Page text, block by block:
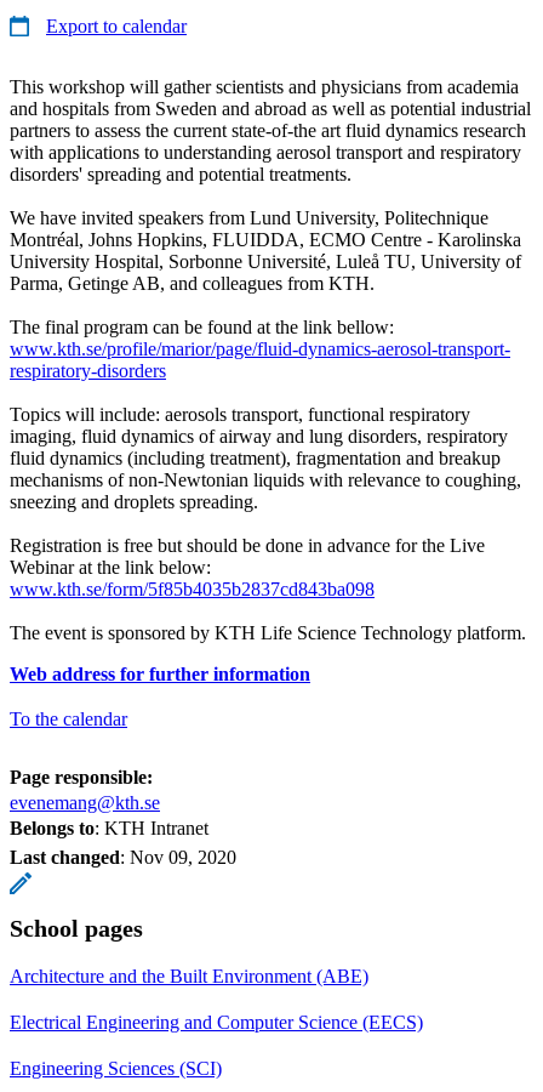
Export to calendar
This workshop will gather scientists and physicians from academia
and hospitals from Sweden and abroad as well as potential industrial
partners to assess the current state-of-the art fluid dynamics research
with applications to understanding aerosol transport and respiratory
disorders' spreading and potential treatments.
We have invited speakers from Lund University, Politechnique
Montréal, Johns Hopkins, FLUIDDA, ECMO Centre - Karolinska
University Hospital, Sorbonne Université, Luleå TU, University of
Parma, Getinge AB, and colleagues from KTH.
The final program can be found at the link bellow:
www.kth.se/profile/marior/page/fluid-dynamics-aerosol-transport-
respiratory-disorders
Topics will include: aerosols transport, functional respiratory
imaging, fluid dynamics of airway and lung disorders, respiratory
fluid dynamics (including treatment), fragmentation and breakup
mechanisms of non-Newtonian liquids with relevance to coughing,
sneezing and droplets spreading.
Registration is free but should be done in advance for the Live
Webinar at the link below:
www.kth.se/form/5f85b4035b2837cd843ba098
The event is sponsored by KTH Life Science Technology platform.
Web address for further information
To the calendar
Page responsible:
evenemang@kth.se
Belongs to: KTH Intranet
Last changed: Nov 09, 2020
School pages
Architecture and the Built Environment (ABE)
Electrical Engineering and Computer Science (EECS)
Engineering Sciences (SCI)